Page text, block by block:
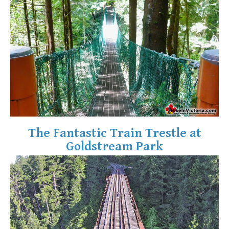
Krummholz
Moraine
Mount Garibaldi
Mount James Turner
Northair Mine
Nunatuk
Overlord Mountain & Glacier
Peak2Peak Gondola
Roundhouse Lodge
Rubble Creek
Spearhead Range
Tarn
The Table
Usnea or Old Man's Beard
The Fantastic Train Trestle at
Goldstream Park